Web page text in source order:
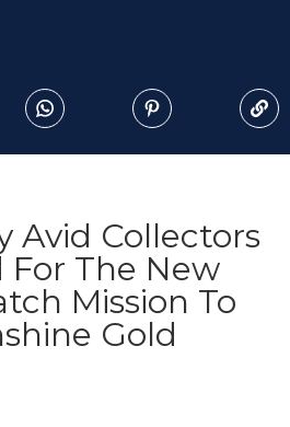
Avid Collectors
For The New
Mission To
Gold